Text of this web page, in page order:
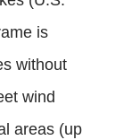
is
without
wind
areas (up